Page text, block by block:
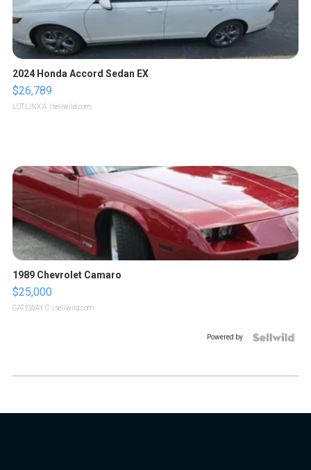
2024 Honda Accord Sedan EX
$26,789
LOTLINX A. | sellwild.com
1989 Chevrolet Camaro
$25,000
GATEWAY C. | sellwild.com
Powered by